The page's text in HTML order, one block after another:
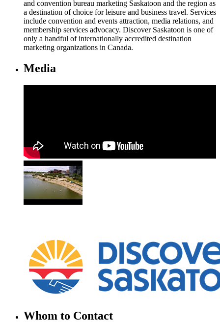
and convention bureau marketing Saskatoon and the region as
a destination of choice for leisure and business travel. Services
include convention and events attraction, media relations, and
membership services advocacy. Discover Saskatoon is one of
only a handful of internationally accredited destination
marketing organizations in Canada.
Media
Whom to Contact